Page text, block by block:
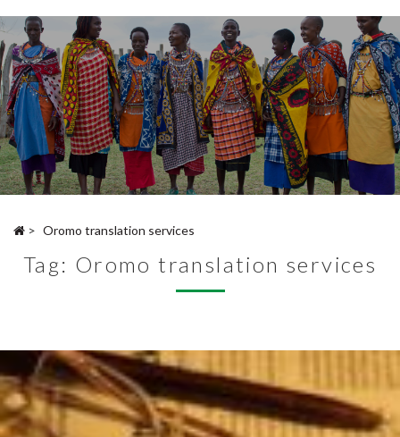
> Oromo translation services
Tag: Oromo translation services